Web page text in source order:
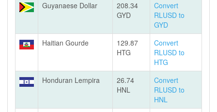
Guyanaese Dollar
208.34
GYD
Convert
RLUSD to
GYD
Haitian Gourde
129.87
HTG
Convert
RLUSD to
HTG
Honduran Lempira
26.74
HNL
Convert
RLUSD to
HNL